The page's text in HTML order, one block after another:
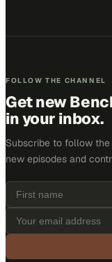
FOLLOW THE CHANNEL
Get new
in your inbox.
Subscribe to follow the
new episodes and